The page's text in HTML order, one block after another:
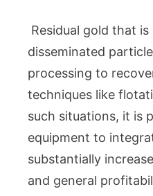
Residual gold that
disseminated
processing to
techniques like
such situations, it is
equipment to
substantially
and general